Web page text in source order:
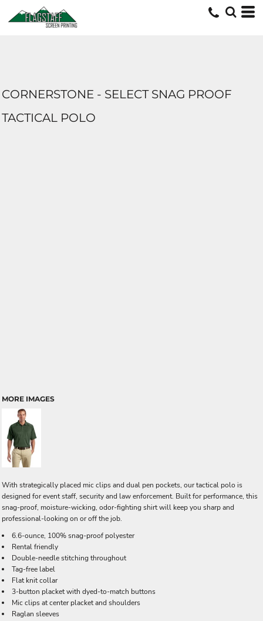
CORNERSTONE - SELECT SNAG PROOF
TACTICAL POLO
MORE IMAGES
With strategically placed mic clips and dual pen pockets, our tactical polo is
designed for event staff, security and law enforcement. Built for performance, this
snag-proof, moisture-wicking, odor-fighting shirt will keep you sharp and
professional-looking on or off the job.
6.6-ounce, 100% snag-proof polyester
Rental friendly
Double-needle stitching throughout
Tag-free label
Flat knit collar
3-button placket with dyed-to-match buttons
Mic clips at center placket and shoulders
Raglan sleeves